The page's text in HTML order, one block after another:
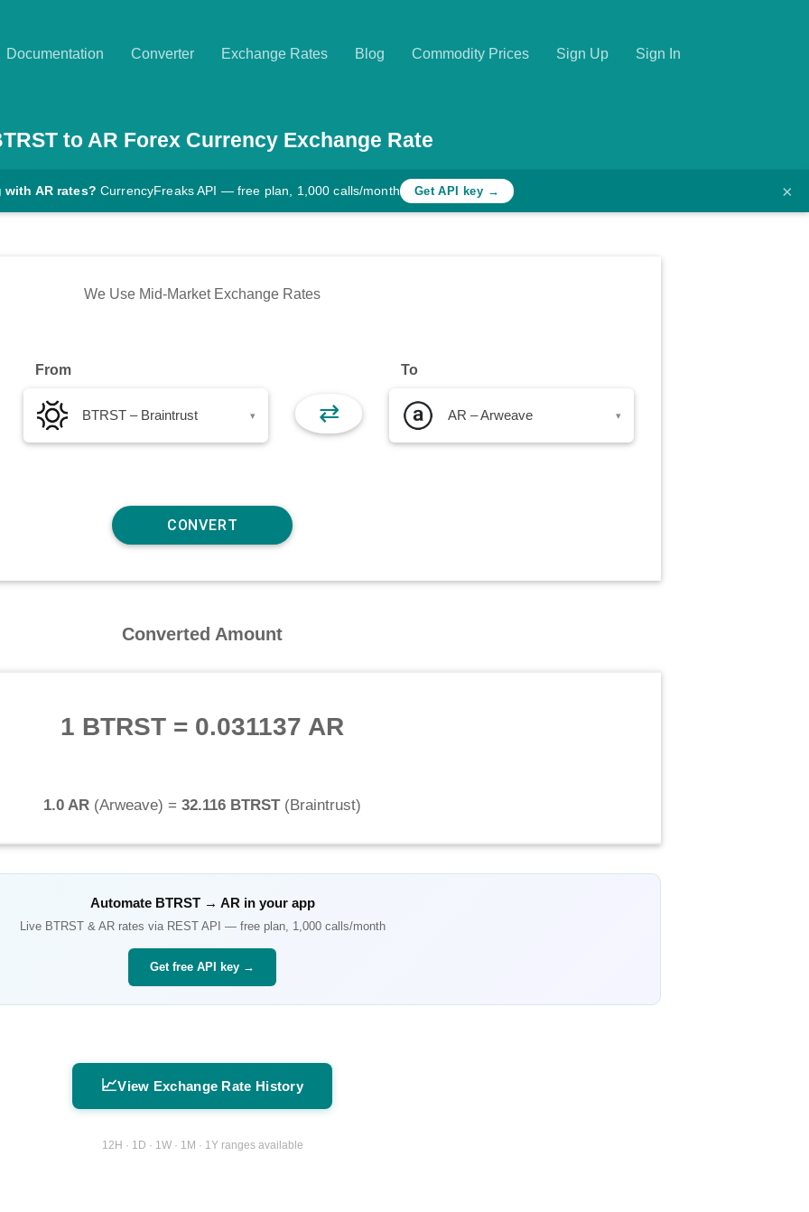
Documentation Converter Exchange Rates Blog Commodity Prices Sign Up Sign In
to AR Forex Currency Exchange Rate
AR rates? CurrencyFreaks API — free plan, 1,000 calls/month Get API key → ×
We Use Mid-Market Exchange Rates
From
BTRST – Braintrust ▾ ⇄
To
AR – Arweave ▾
Converted Amount
1 BTRST = 0.031137 AR
1.0 AR (Arweave) = 32.116 BTRST(Braintrust)
Automate BTRST→ AR in your app
Live BTRST& ARrates via REST API — free plan, 1,000 calls/month
Get free API key →
📈View Exchange Rate History
12H · 1D · 1W · 1M · 1Y ranges available